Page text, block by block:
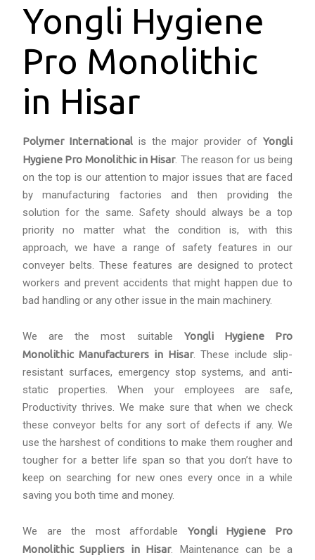
Yongli Hygiene
Pro Monolithic
in Hisar
Polymer Internationalis the major provider ofYongli
Hygiene Pro Monolithic in Hisar. The reason for us being
on the top is our attention to major issues that are faced
by manufacturing factories and then providing the
solution for the same. Safety should always be a top
priority no matter what the condition is, with this
approach, we have a range of safety features in our
conveyer belts. These features are designed to protect
workers and prevent accidents that might happen due to
bad handling or any other issue in the main machinery.
We are the most suitable Yongli Hygiene Pro
Monolithic Manufacturers in Hisar. These include slip-
resistant surfaces, emergency stop systems, and anti-
static properties. When your employees are safe,
Productivity thrives. We make sure that when we check
these conveyor belts for any sort of defects if any. We
use the harshest of conditions to make them rougher and
tougher for a better life span so that you don’t have to
keep on searching for new ones every once in a while
saving you both time and money.
We are the most affordable Yongli Hygiene Pro
Monolithic Suppliers in Hisar. Maintenance can be a